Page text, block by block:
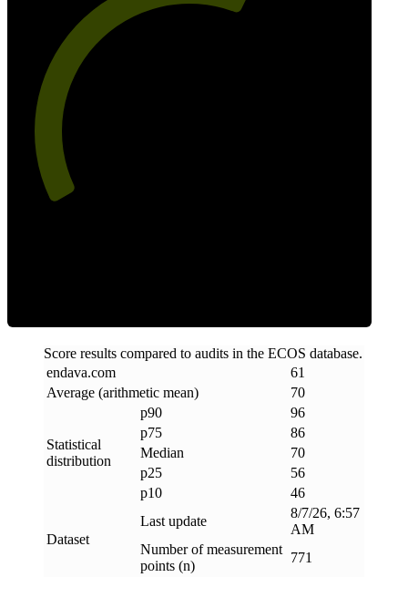
Score results compared to audits in the ECOS database.
endava.com
61
Average (arithmetic mean)
70
Statistical
distribution
p90
96
p75
86
Median
70
p25
56
p10
46
Dataset
Last update
8/7/26, 6:57
AM
Number of measurement
points (n)
771